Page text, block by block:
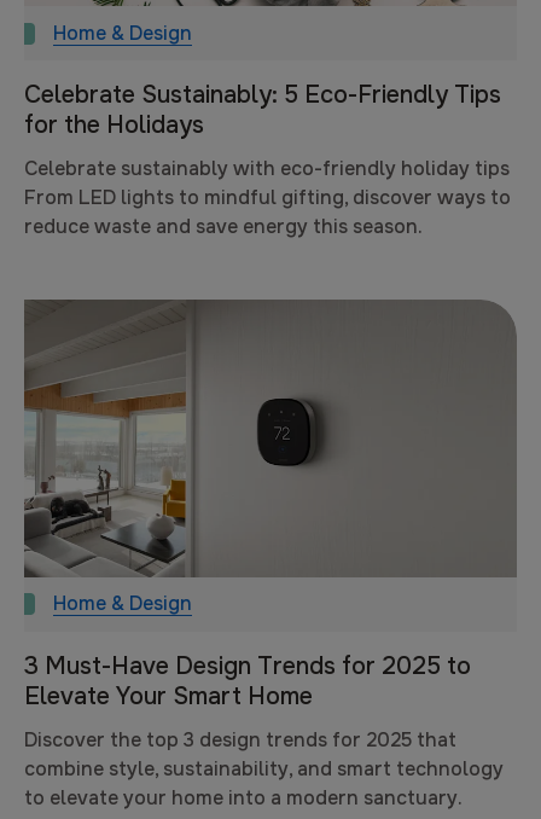
Home & Design
Celebrate Sustainably: 5 Eco-Friendly Tips
for the Holidays
Celebrate sustainably with eco-friendly holiday tips
From LED lights to mindful gifting, discover ways to
reduce waste and save energy this season.
Home & Design
3 Must-Have Design Trends for 2025 to
Elevate Your Smart Home
Discover the top 3 design trends for 2025 that
combine style, sustainability, and smart technology
to elevate your home into a modern sanctuary.